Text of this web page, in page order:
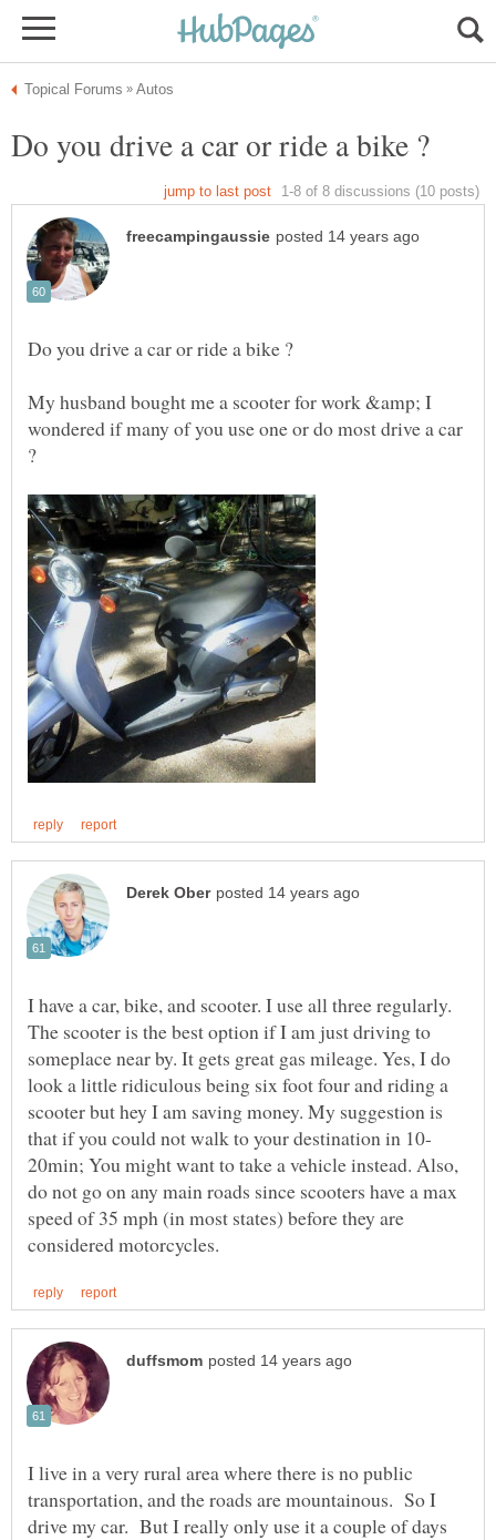
My husband bought me a scooter for work &amp; I
wondered if many of you use one or do most drive a car
I have a car, bike, and scooter. I use all three regularly.
The scooter is the best option if I am just driving to
someplace near by. It gets great gas mileage. Yes, I do
look a little ridiculous being six foot four and riding a
scooter but hey I am saving money. My suggestion is
20min; You might want to take a vehicle instead. Also,
do not go on any main roads since scooters have a max
speed of 35 mph (in most states) before they are
I live in a very rural area where there is no public
transportation, and the roads are mountainous. So I
drive my car. But I really only use it a couple of days